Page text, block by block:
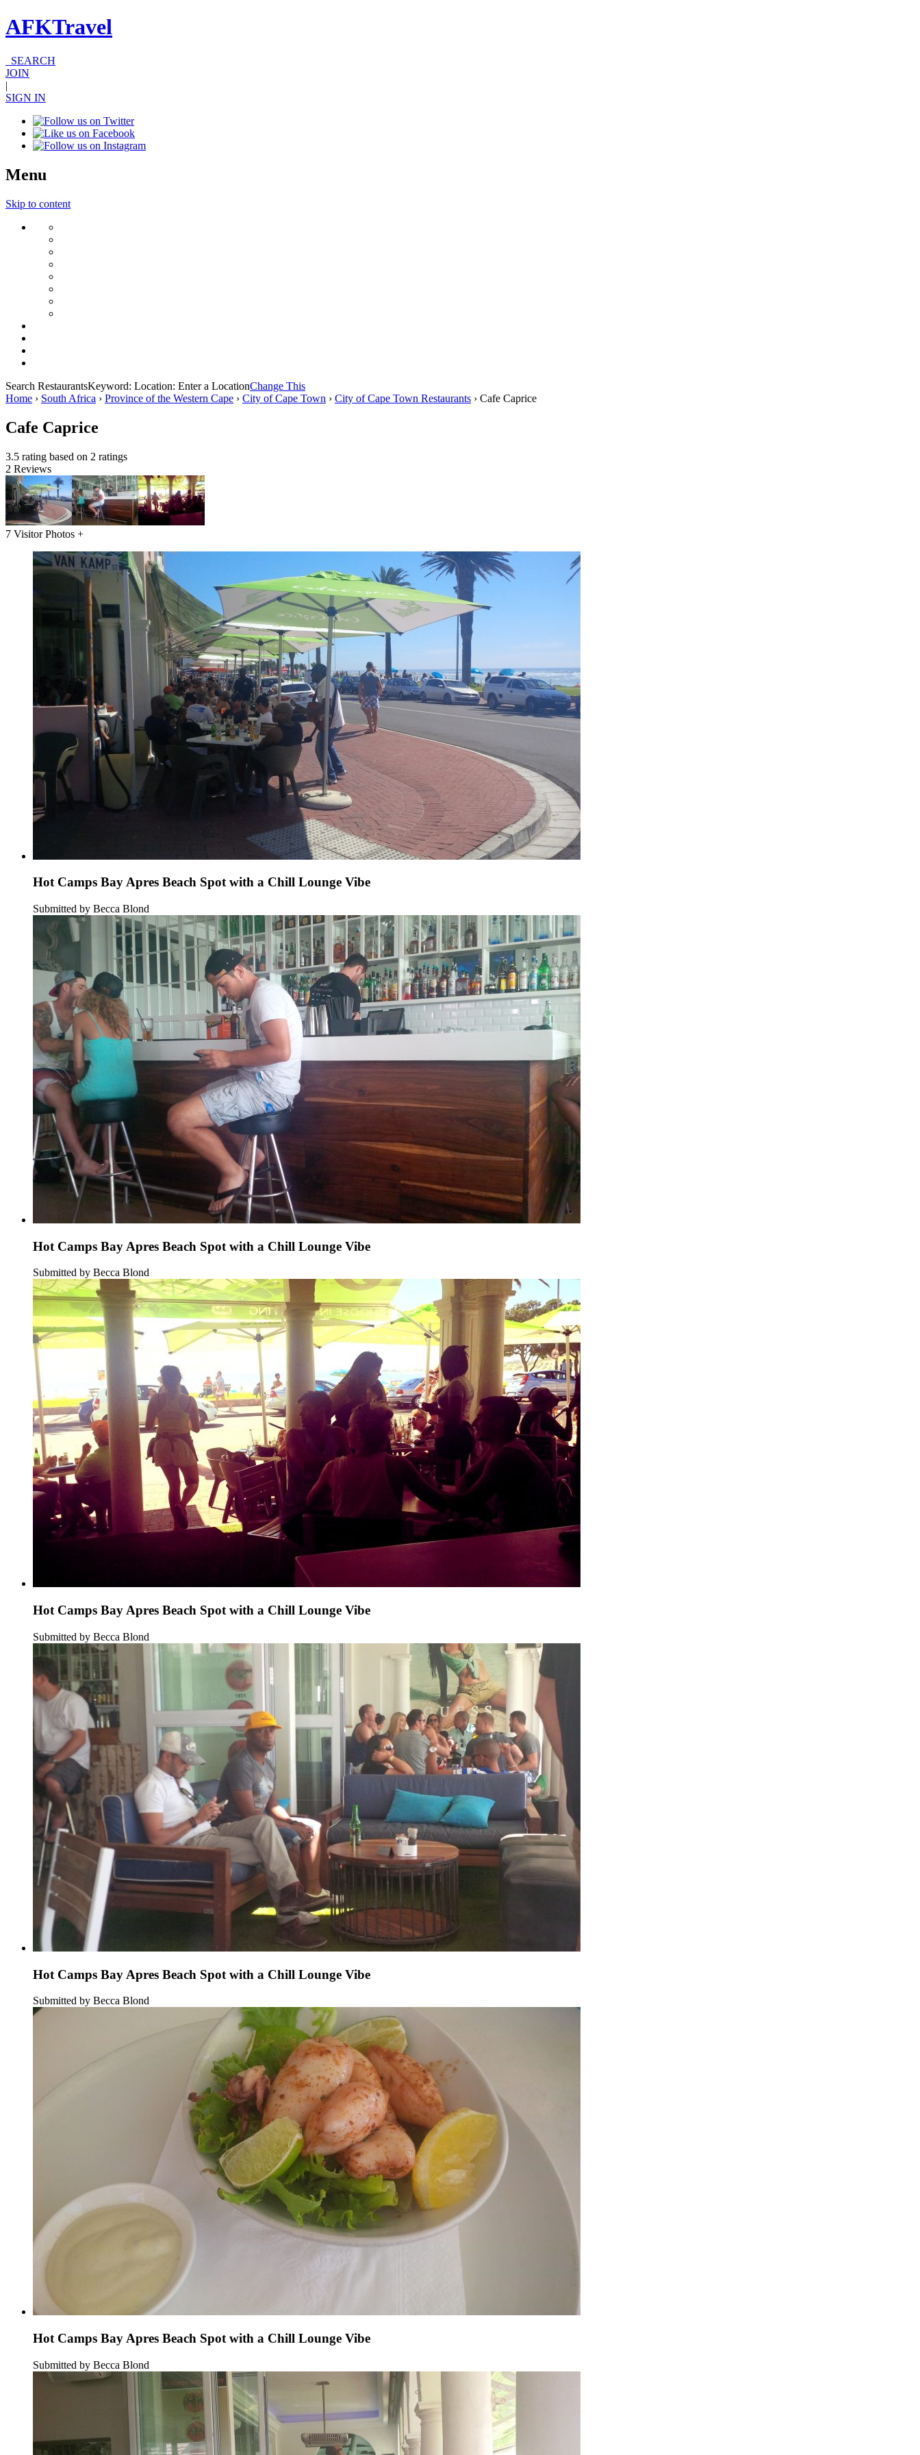
AFKTravel
SEARCH
JOIN
|
SIGN IN
Menu
Skip to content
Search RestaurantsKeyword: Location: Enter a LocationChange This
Home › South Africa › Province of the Western Cape › City of Cape Town › City of Cape Town Restaurants › Cafe Caprice
Cafe Caprice
3.5 rating based on 2 ratings
2 Reviews
7 Visitor Photos +
Hot Camps Bay Apres Beach Spot with a Chill Lounge Vibe
Submitted by Becca Blond
Hot Camps Bay Apres Beach Spot with a Chill Lounge Vibe
Submitted by Becca Blond
Hot Camps Bay Apres Beach Spot with a Chill Lounge Vibe
Submitted by Becca Blond
Hot Camps Bay Apres Beach Spot with a Chill Lounge Vibe
Submitted by Becca Blond
Hot Camps Bay Apres Beach Spot with a Chill Lounge Vibe
Submitted by Becca Blond